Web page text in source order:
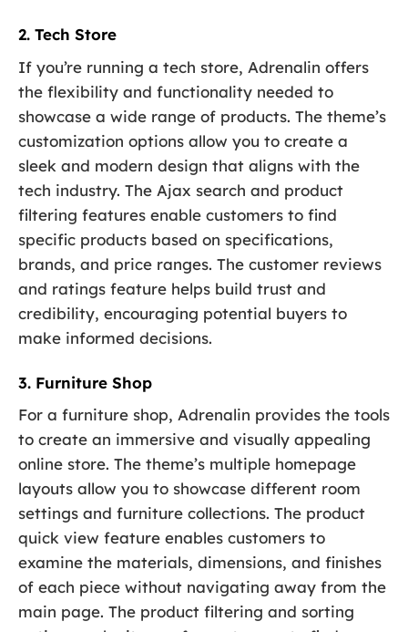
2. Tech Store
If you’re running a tech store, Adrenalin offers
the flexibility and functionality needed to
showcase a wide range of products. The theme’s
customization options allow you to create a
sleek and modern design that aligns with the
tech industry. The Ajax search and product
filtering features enable customers to find
specific products based on specifications,
brands, and price ranges. The customer reviews
and ratings feature helps build trust and
credibility, encouraging potential buyers to
make informed decisions.
3. Furniture Shop
For a furniture shop, Adrenalin provides the tools
to create an immersive and visually appealing
online store. The theme’s multiple homepage
layouts allow you to showcase different room
settings and furniture collections. The product
quick view feature enables customers to
examine the materials, dimensions, and finishes
of each piece without navigating away from the
main page. The product filtering and sorting